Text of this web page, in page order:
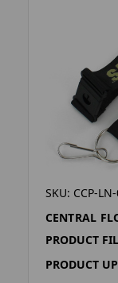
SKU: CCP-
CENTRAL
PRODUCT
PRODUCT